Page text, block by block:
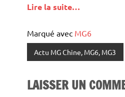
Lire la suite…
Marqué avec MG6
Actu MG Chine, MG6, MG3
LAISSER UN